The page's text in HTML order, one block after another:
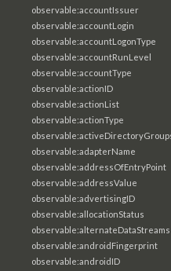
observable:accountIssuer
observable:accountLogin
observable:accountLogonType
observable:accountRunLevel
observable:accountType
observable:actionID
observable:actionList
observable:actionType
observable:adapterName
observable:addressOfEntryPoint
observable:addressValue
observable:advertisingID
observable:allocationStatus
observable:alternateDataStreams
observable:androidFingerprint
observable:androidID